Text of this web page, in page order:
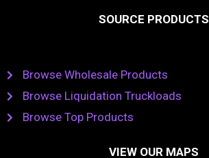
SOURCE PRODUCTS
Browse Wholesale Products
Browse Liquidation Truckloads
Browse Top Products
VIEW OUR MAPS